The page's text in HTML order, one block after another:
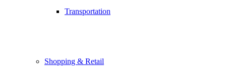
Transportation
Shopping & Retail